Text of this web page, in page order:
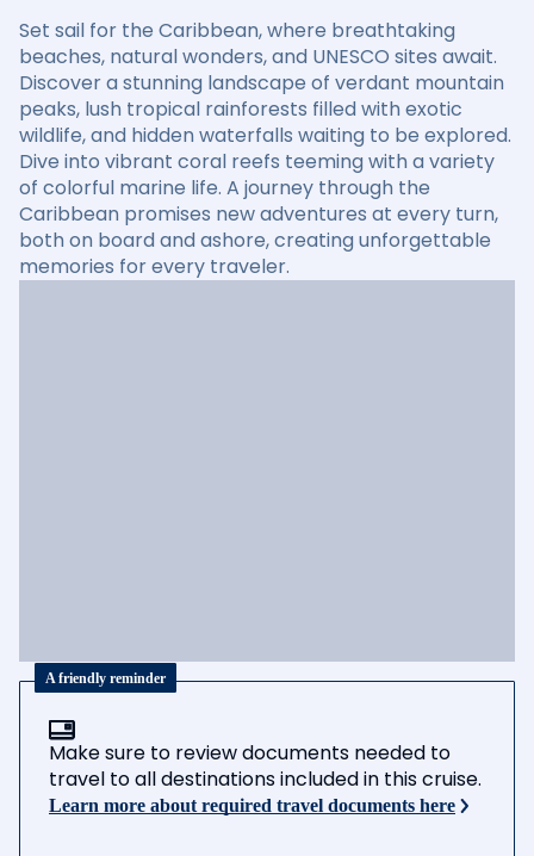
Set sail for the Caribbean, where breathtaking
beaches, natural wonders, and UNESCO sites await.
Discover a stunning landscape of verdant mountain
peaks, lush tropical rainforests filled with exotic
wildlife, and hidden waterfalls waiting to be explored.
Dive into vibrant coral reefs teeming with a variety
of colorful marine life. A journey through the
Caribbean promises new adventures at every turn,
both on board and ashore, creating unforgettable
memories for every traveler.
A friendly reminder
Make sure to review documents needed to
travel to all destinations included in this cruise.
Learn more about required travel documents here